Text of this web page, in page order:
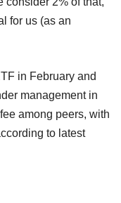
for us (as an
in February and
management in
among peers, with
to latest